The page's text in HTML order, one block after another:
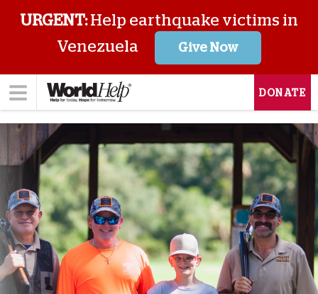
URGENT:Help earthquake victims in
Venezuela
Give Now
DONATE